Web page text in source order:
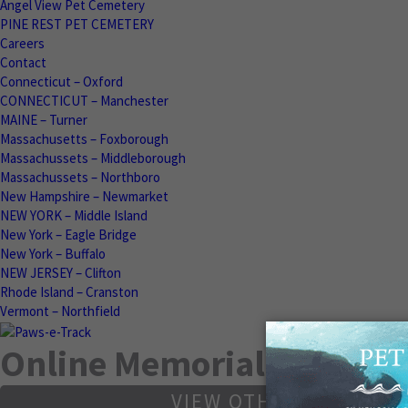
Angel View Pet Cemetery
PINE REST PET CEMETERY
Careers
Contact
Connecticut – Oxford
CONNECTICUT – Manchester
MAINE – Turner
Massachusetts – Foxborough
Massachussets – Middleborough
Massachussets – Northboro
New Hampshire – Newmarket
NEW YORK – Middle Island
New York – Eagle Bridge
New York – Buffalo
NEW JERSEY – Clifton
Rhode Island – Cranston
Vermont – Northfield
Online Memorials
VIEW OTHER